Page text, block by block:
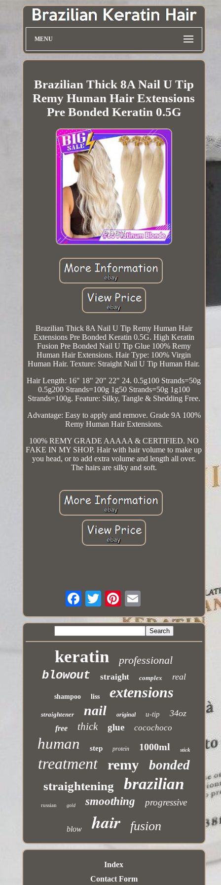
MENU
Brazilian Thick 8A Nail U Tip
Remy Human Hair Extensions
Pre Bonded Keratin 0.5G
Brazilian Thick 8A Nail U Tip Remy Human Hair
Extensions Pre Bonded Keratin 0.5G. High Keratin
Fusion Pre Bonded Nail U Tip Glue 100% Remy
Human Hair Extensions. Hair Type: 100% Virgin
Human Hair. Texture: Straight Nail U Tip Human Hair.
Hair Length: 16" 18" 20" 22" 24. 0.5g100 Strands=50g
0.5g200 Strands=100g 1g50 Strands=50g 1g100
Strands=100g. Feature: Silky, Tangle & Shedding Free.
Advantage: Easy to apply and remove. Grade 9A 100%
Remy Human Hair Extensions.
100% REMY GRADE AAAAA & CERTIFIED. NO
FAKE IN MY SHOP. Hair with hair volume to make up
you head, or to add extra volume and length all over.
The hairs are silky and soft.
keratin professional
blowout straight complex real
shampoo liss extensions
straightener nail original u-tip 34oz
free thick glue cocochoco
human step protein 1000ml stick
treatment remy bonded
straightening brazilian
russian gold smoothing progressive
blow hair fusion
Index
Contact Form